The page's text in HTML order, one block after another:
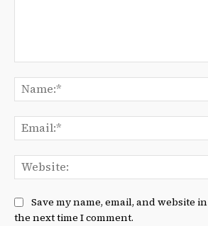
Save my name, email, and website
the next time I comment.